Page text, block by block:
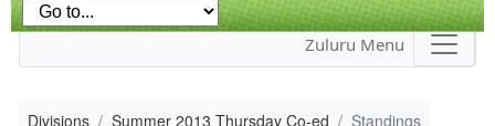
Zuluru Menu
Divisions Summer 2013 Thursday Co-ed Standings